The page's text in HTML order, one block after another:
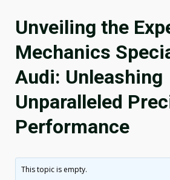
Unveiling the
Mechanics
Audi: Unleashing
Unparalleled
Performance
This topic is empty.